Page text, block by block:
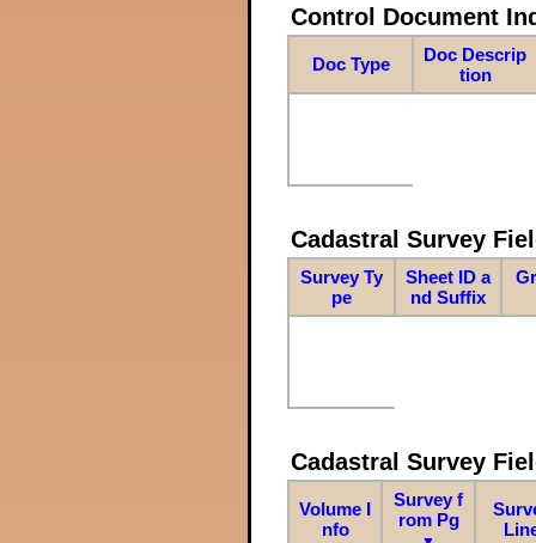
Control Document
Doc Type
Doc Descrip
tion
Cadastral Survey
Survey Ty
pe
Sheet ID a
nd Suffix
Cadastral Survey
Volume I
nfo
Survey f
rom Pg